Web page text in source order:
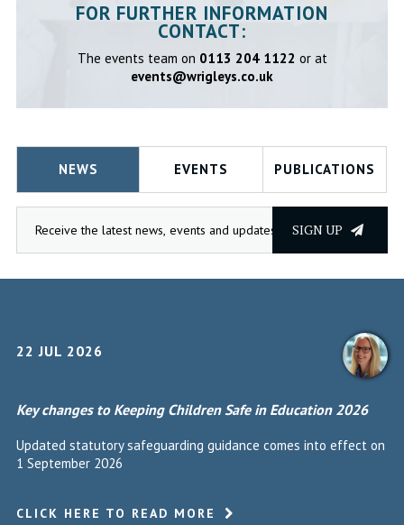
FOR FURTHER INFORMATION
CONTACT:
The events team on 0113 204 1122 or at
events@wrigleys.co.uk
NEWS EVENTS PUBLICATIONS
SIGN UP
22 JUL 2026
Key changes to Keeping Children Safe in Education 2026
Updated statutory safeguarding guidance comes into effect on
1 September 2026
CLICK HERE TO READ MORE